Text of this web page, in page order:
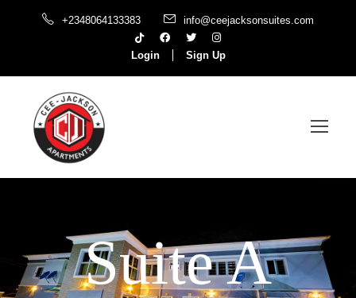
+2348064133383 info@ceejacksonsuites.com
Login Sign Up
Suite A